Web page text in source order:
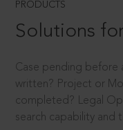
PRODUCTS
Solutions
Case pending before
written? Project or
completed? Legal
search capability and